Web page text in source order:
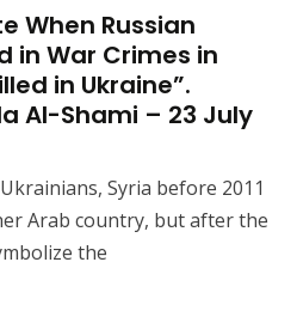
When Russian
in War Crimes in
in Ukraine”.
Al-Shami – 23 July
Syria before 2011
Arab country, but after the
the